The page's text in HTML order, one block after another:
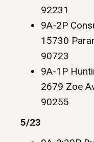
92231
9A-2P
15730
90723
9A-1P
2679 Zoe
90255
5/23